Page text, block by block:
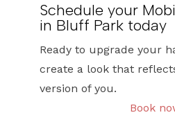
Schedule your
in Bluff Park today
Ready to upgrade your
create a look that
version of you.
Book